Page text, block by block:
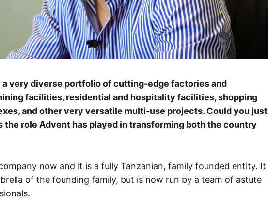
a very diverse portfolio of cutting-edge factories and
facilities, residential and hospitality facilities, shopping
and other very versatile multi-use projects. Could you just
the role Advent has played in transforming both the country
now and it is a fully Tanzanian, family founded entity. It
of the founding family, but is now run by a team of astute